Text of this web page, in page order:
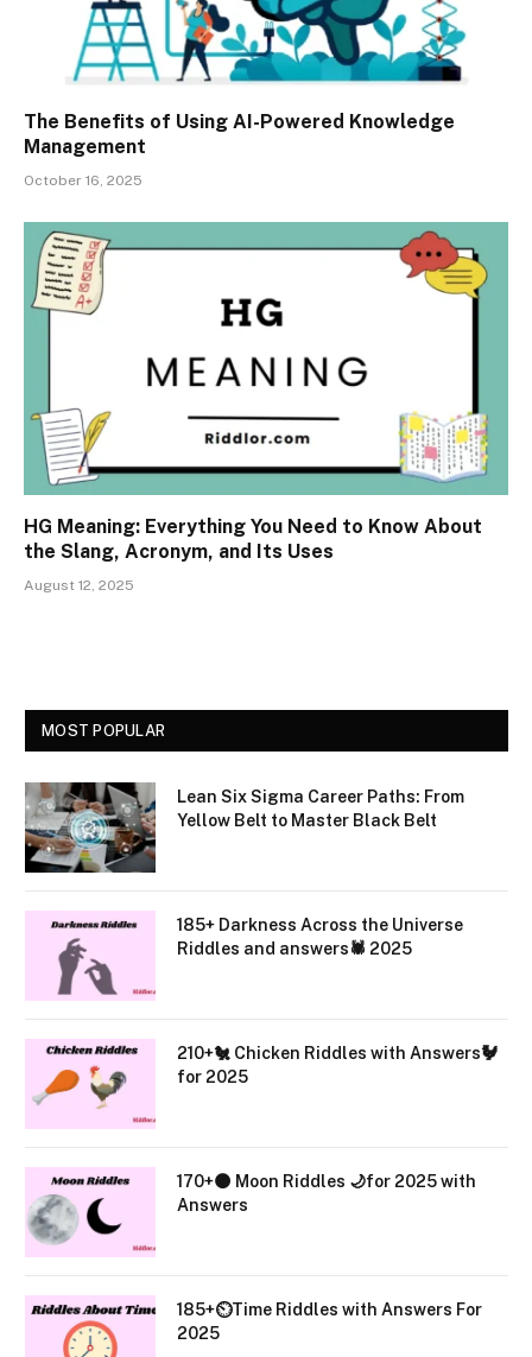
The Benefits of Using AI-Powered Knowledge
Management
October 16, 2025
HG Meaning: Everything You Need to Know About
the Slang, Acronym, and Its Uses
August 12, 2025
MOST POPULAR
Lean Six Sigma Career Paths: From
Yellow Belt to Master Black Belt
185+ Darkness Across the Universe
Riddles and answers🕷️ 2025
210+🐔 Chicken Riddles with Answers🐓
for 2025
170+🌑 Moon Riddles 🌙for 2025 with
Answers
185+⏲️Time Riddles with Answers For
2025